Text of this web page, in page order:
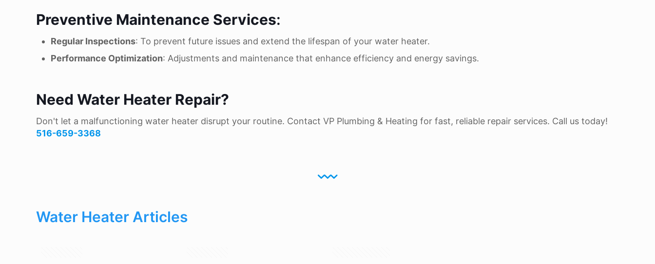
Preventive Maintenance Services:
Regular Inspections: To prevent future issues and extend the lifespan of your water heater.
Performance Optimization: Adjustments and maintenance that enhance efficiency and energy savings.
Need Water Heater Repair?
Don't let a malfunctioning water heater disrupt your routine. Contact VP Plumbing & Heating for fast, reliable repair services. Call us today!
516-659-3368
Water Heater Articles